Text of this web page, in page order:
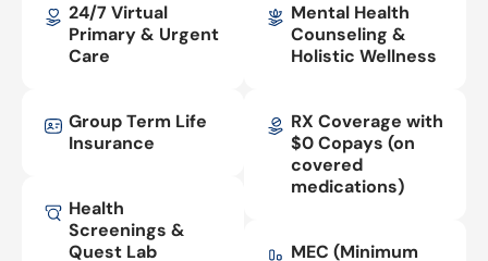
24/7 Virtual
Primary & Urgent
Care
Group Term Life
Insurance
Health
Screenings &
Quest Lab
Mental Health
Counseling &
Holistic Wellness
RX Coverage with
$0 Copays (on
covered
medications)
MEC (Minimum